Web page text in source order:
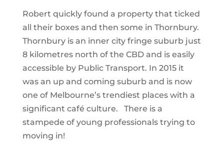
Robert quickly found a property that ticked
all their boxes and then some in Thornbury.
Thornbury is an inner city fringe suburb just
8 kilometres north of the CBD and is easily
accessible by Public Transport. In 2015 it
was an up and coming suburb and is now
one of Melbourne’s trendiest places with a
significant café culture. There is a
stampede of young professionals trying to
moving in!